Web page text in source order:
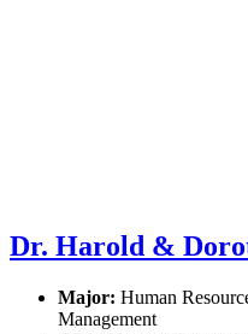
Dr. Harold &
Major: Human
Management